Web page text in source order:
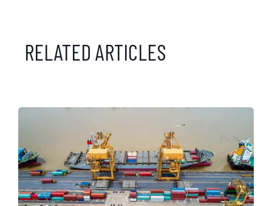
RELATED ARTICLES